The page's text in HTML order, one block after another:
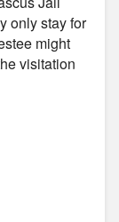
only stay for
might
visitation